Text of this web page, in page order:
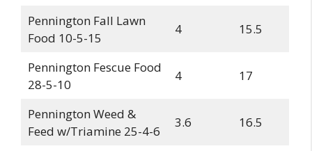
Pennington Fall Lawn
Food 10-5-15
4 15.5
Pennington Fescue Food
28-5-10
4 17
Pennington Weed &
Feed w/Triamine 25-4-6
3.6 16.5